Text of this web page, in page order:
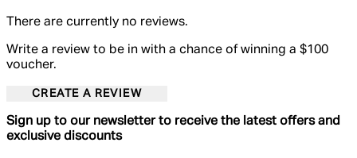
There are currently no reviews.
Write a review to be in with a chance of winning a $100
voucher.
CREATE A REVIEW
Sign up to our newsletter to receive the latest offers and
exclusive discounts